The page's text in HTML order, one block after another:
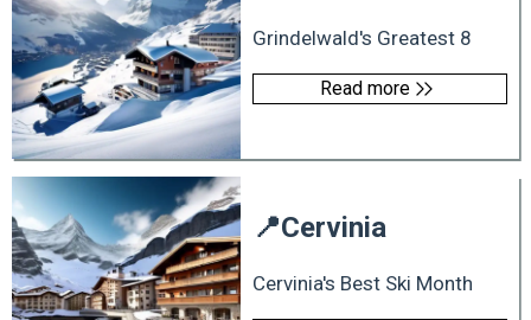
Grindelwald's Greatest 8
Read more
📍Cervinia
Cervinia's Best Ski Month